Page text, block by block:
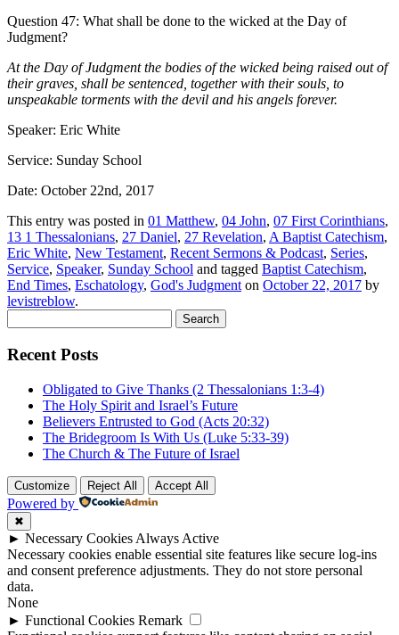
Question 47: What shall be done to the wicked at the Day of
Judgment?
At the Day of Judgment the bodies of the wicked being raised out of
their graves, shall be sentenced, together with their souls, to
unspeakable torments with the devil and his angels forever.
Speaker: Eric White
Service: Sunday School
Date: October 22nd, 2017
This entry was posted in 01 Matthew, 04 John, 07 First Corinthians,
13 1 Thessalonians, 27 Daniel, 27 Revelation, A Baptist Catechism,
Eric White, New Testament, Recent Sermons & Podcast, Series,
Service, Speaker, Sunday School and tagged Baptist Catechism,
End Times, Eschatology, God's Judgment on October 22, 2017 by
levistreblow.
for:
Recent Posts
Obligated to Give Thanks (2 Thessalonians 1:3-4)
The Holy Spirit and Israel’s Future
Believers Entrusted to God (Acts 20:32)
The Bridegroom Is With Us (Luke 5:33-39)
The Church & The Future of Israel
Customize Reject All Accept All
Powered by
✖
► Necessary Cookies Always Active
Necessary cookies enable essential site features like secure log-ins
and consent preference adjustments. They do not store personal
data.
None
► Functional Cookies Remark